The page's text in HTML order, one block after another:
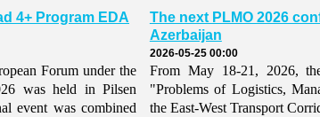
4+ Program EDA
Forum under the
was held in Pilsen
event was combined
The next PLMO 2026
Azerbaijan
2026-05-25 00:00
From May 18-21, 2026,
"Problems of Logistics,
the East-West Transport